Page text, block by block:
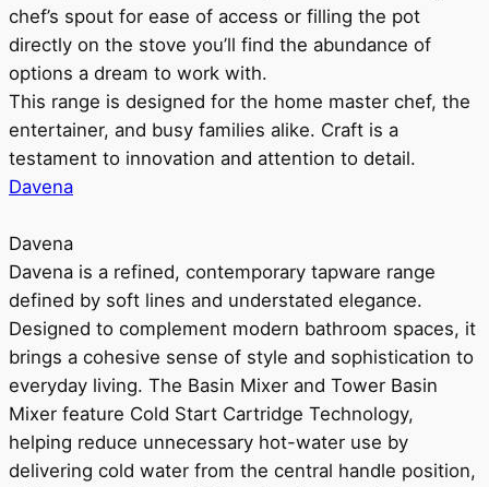
chef’s spout for ease of access or filling the pot
directly on the stove you’ll find the abundance of
options a dream to work with.
This range is designed for the home master chef, the
entertainer, and busy families alike. Craft is a
testament to innovation and attention to detail.
Davena
Davena
Davena is a refined, contemporary tapware range
defined by soft lines and understated elegance.
Designed to complement modern bathroom spaces, it
brings a cohesive sense of style and sophistication to
everyday living. The Basin Mixer and Tower Basin
Mixer feature Cold Start Cartridge Technology,
helping reduce unnecessary hot-water use by
delivering cold water from the central handle position,